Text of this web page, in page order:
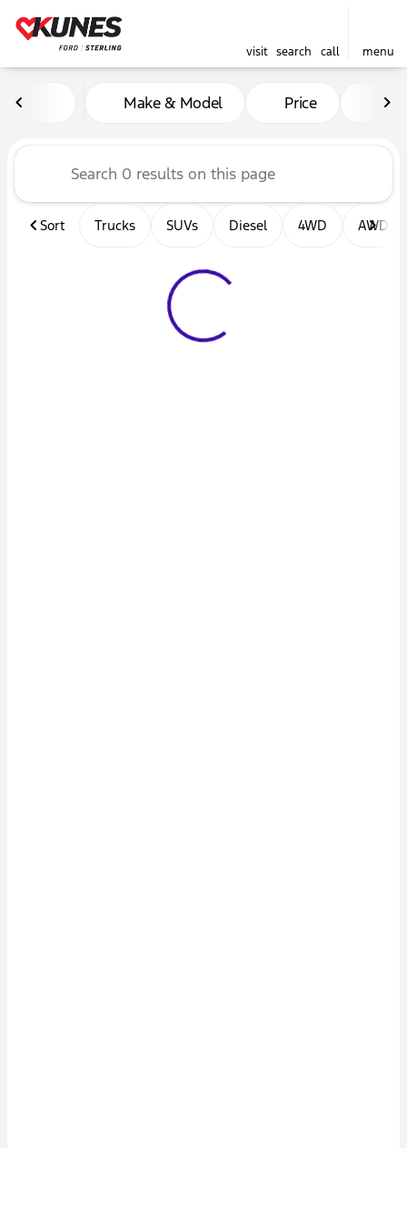
visit search call menu
Vehicles for Sale at Kunes
Make & Model Price
Sort Trucks SUVs Diesel 4WD AWD